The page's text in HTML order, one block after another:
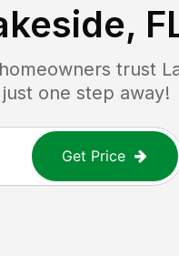
homeowners trust
one step away!
Get Price